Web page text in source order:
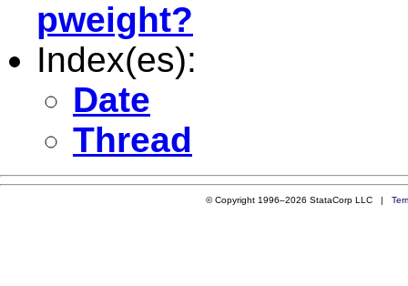
pweight?
Index(es):
Date
Thread
© Copyright 1996–2026 StataCorp LLC |